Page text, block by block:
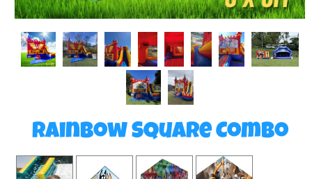
Rainbow Square Combo